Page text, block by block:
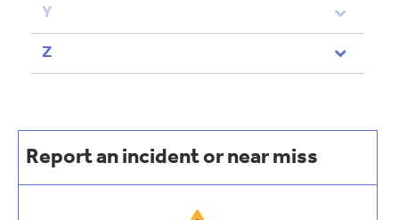
Y
Z
Report an incident or near miss